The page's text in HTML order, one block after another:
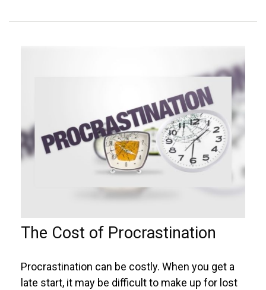
The Cost of Procrastination
Procrastination can be costly. When you get a
late start, it may be difficult to make up for lost